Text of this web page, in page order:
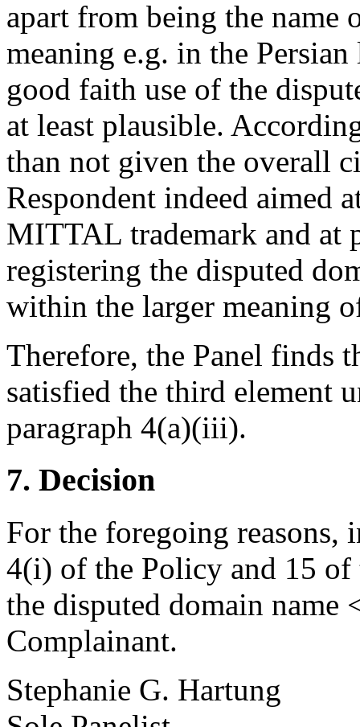
apart from being the name
meaning e.g. in the
good faith use of the
at least plausible.
than not given the overall
Respondent indeed aimed
MITTAL trademark and at
registering the disputed
within the larger meaning
Therefore, the Panel finds
satisfied the third element
paragraph 4(a)(iii).
7. Decision
For the foregoing reasons,
4(i) of the Policy and 15 of
the disputed domain name
Complainant.
Stephanie G. Hartung